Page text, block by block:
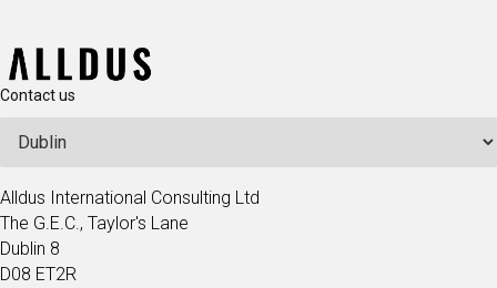
Contact us
Alldus International Consulting Ltd
The G.E.C., Taylor's Lane
Dublin 8
D08 ET2R